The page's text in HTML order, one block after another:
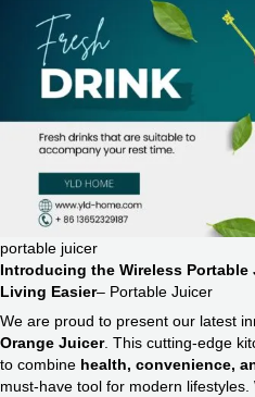
portable juicer
Introducing the Wireless
Living Easier– Portable Juicer
We are proud to present our latest
Orange Juicer. This cutting-edge
to combine health, convenience,
must-have tool for modern lifestyles.